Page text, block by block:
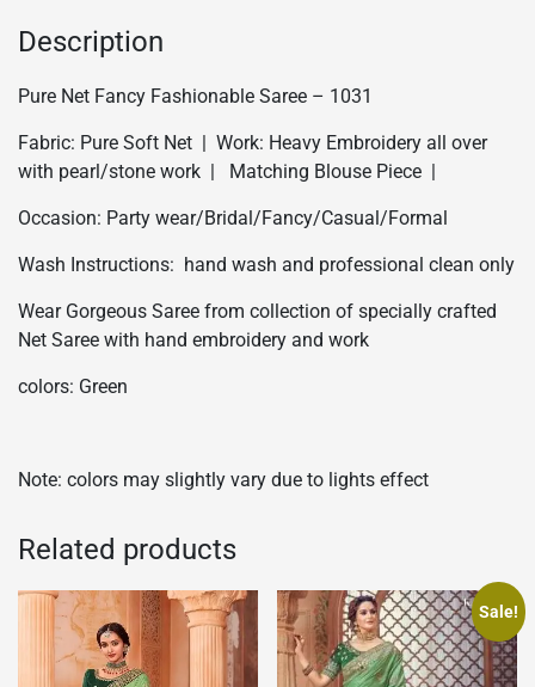
Description
Pure Net Fancy Fashionable Saree – 1031
Fabric: Pure Soft Net | Work: Heavy Embroidery all over
with pearl/stone work | Matching Blouse Piece |
Occasion: Party wear/Bridal/Fancy/Casual/Formal
Wash Instructions: hand wash and professional clean only
Wear Gorgeous Saree from collection of specially crafted
Net Saree with hand embroidery and work
colors: Green
Note: colors may slightly vary due to lights effect
Related products
Sale!